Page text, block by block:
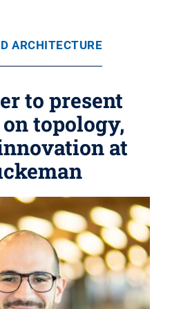
ARCHITECTURE
to present
topology,
at